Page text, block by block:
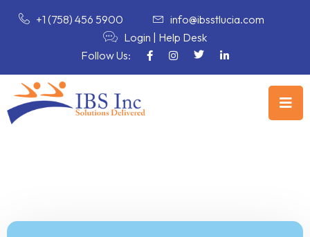
+1 (758) 456 5900
info@ibsstlucia.com
Login
Help Desk
Follow Us: